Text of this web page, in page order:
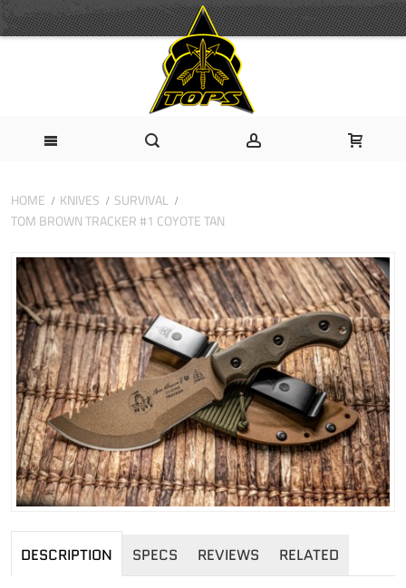
HOME KNIVES
SURVIVAL
TOM BROWN TRACKER #1 COYOTE TAN
DESCRIPTION SPECS REVIEWS RELATED